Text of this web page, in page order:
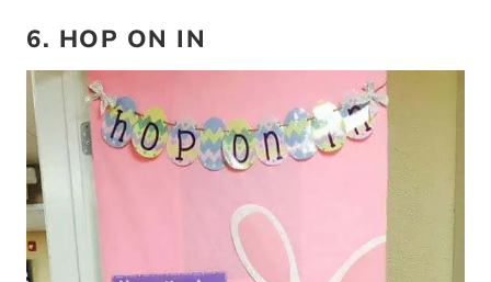
6. HOP ON IN